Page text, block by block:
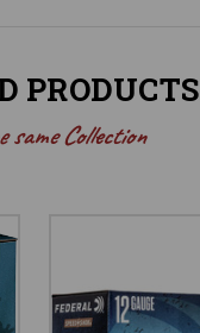
PRODUCTS
same Collection